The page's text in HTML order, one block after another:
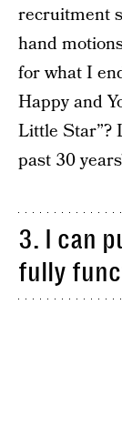
recruitment
hand
for what I
Happy and
Little Star”?
past 30
3. I can
fully